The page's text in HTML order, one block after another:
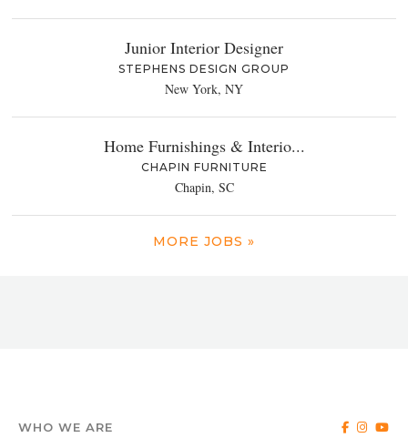
Junior Interior Designer
STEPHENS DESIGN GROUP
New York, NY
Home Furnishings & Interio...
CHAPIN FURNITURE
Chapin, SC
MORE JOBS »
WHO WE ARE